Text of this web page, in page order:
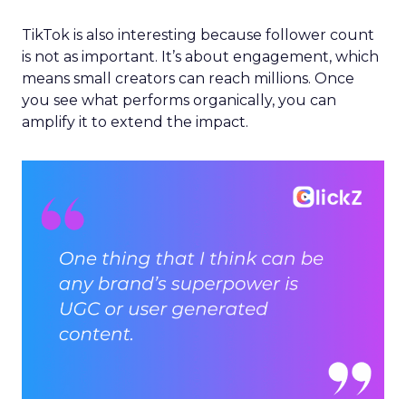
TikTok is also interesting because follower count
is not as important. It’s about engagement, which
means small creators can reach millions. Once
you see what performs organically, you can
amplify it to extend the impact.